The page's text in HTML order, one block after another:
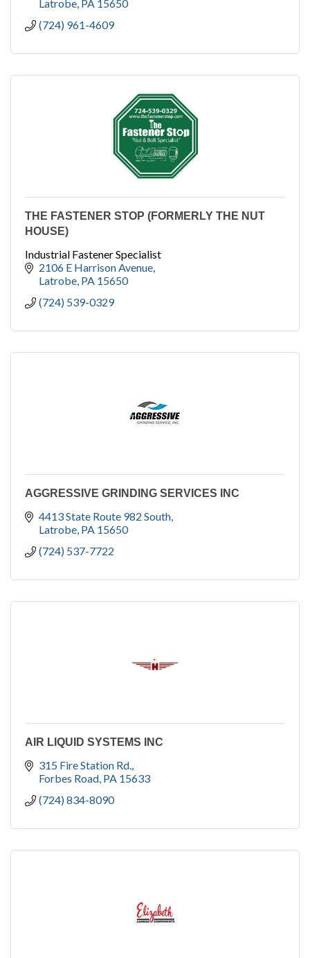
Latrobe PA 15650
(724) 961-4609
THE FASTENER STOP (FORMERLY THE NUT
HOUSE)
Industrial Fastener Specialist
2106 E Harrison Avenue
Latrobe PA 15650
(724) 539-0329
AGGRESSIVE GRINDING SERVICES INC
4413 State Route 982 South
Latrobe PA 15650
(724) 537-7722
AIR LIQUID SYSTEMS INC
315 Fire Station Rd.
Forbes Road PA 15633
(724) 834-8090